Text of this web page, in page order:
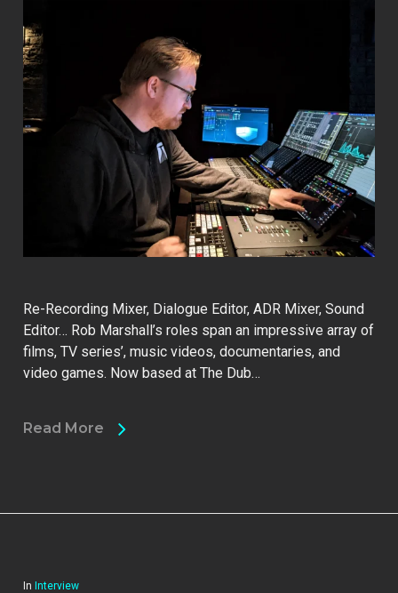
Re-Recording Mixer, Dialogue Editor, ADR Mixer, Sound
Editor… Rob Marshall’s roles span an impressive array of
films, TV series’, music videos, documentaries, and
video games. Now based at The Dub…
Read More
In Interview